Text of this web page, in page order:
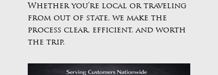
Whether you’re local or traveling
from out of state, we make the
process clear, efficient, and worth
the trip.